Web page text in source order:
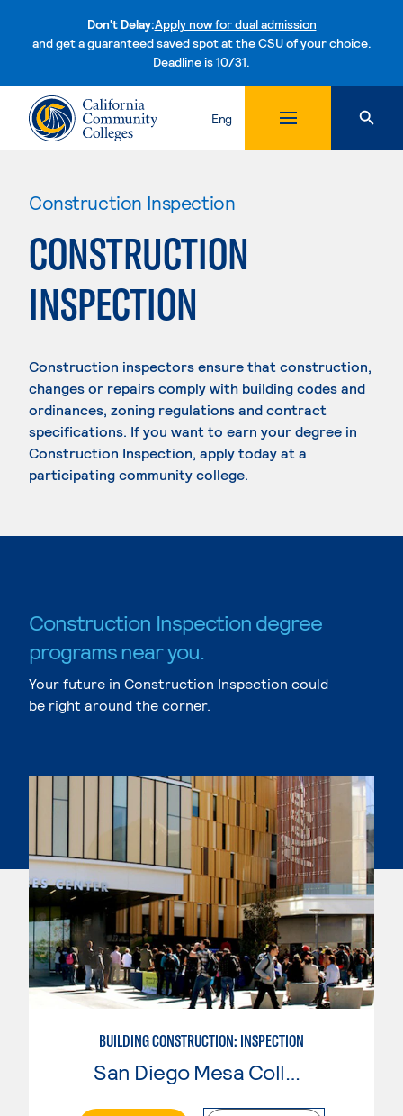
Don't Delay:Apply now for dual admission
and get a guaranteed saved spot at the CSU of your choice.
Deadline is 10/31.Skip to content
Eng
Construction Inspection
CONSTRUCTION
INSPECTION
Construction inspectors ensure that construction,
changes or repairs comply with building codes and
ordinances, zoning regulations and contract
specifications. If you want to earn your degree in
Construction Inspection, apply today at a
participating community college.
Construction Inspection degree
programs near you.
Your future in Construction Inspection could
be right around the corner.
BUILDING CONSTRUCTION: INSPECTION